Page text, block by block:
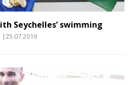
Seychelles’ swimming
|25.07.2019